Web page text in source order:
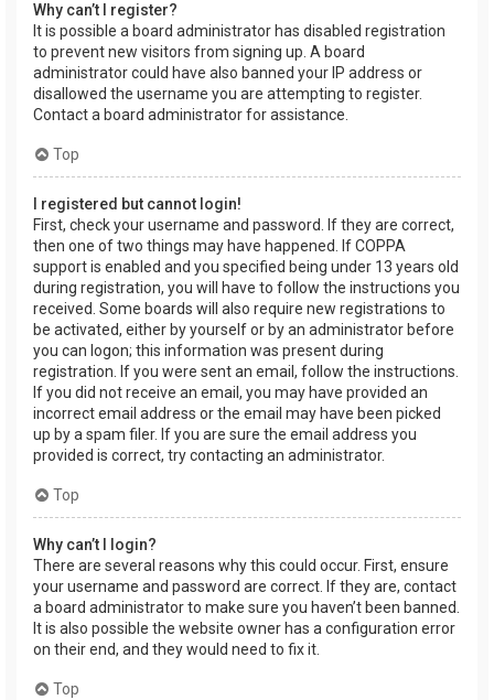
Why can’t I register?
It is possible a board administrator has disabled registration
to prevent new visitors from signing up. A board
administrator could have also banned your IP address or
disallowed the username you are attempting to register.
Contact a board administrator for assistance.
Top
I registered but cannot login!
First, check your username and password. If they are correct,
then one of two things may have happened. If COPPA
support is enabled and you specified being under 13 years old
during registration, you will have to follow the instructions you
received. Some boards will also require new registrations to
be activated, either by yourself or by an administrator before
you can logon; this information was present during
registration. If you were sent an email, follow the instructions.
If you did not receive an email, you may have provided an
incorrect email address or the email may have been picked
up by a spam filer. If you are sure the email address you
provided is correct, try contacting an administrator.
Top
Why can’t I login?
There are several reasons why this could occur. First, ensure
your username and password are correct. If they are, contact
a board administrator to make sure you haven’t been banned.
It is also possible the website owner has a configuration error
on their end, and they would need to fix it.
Top